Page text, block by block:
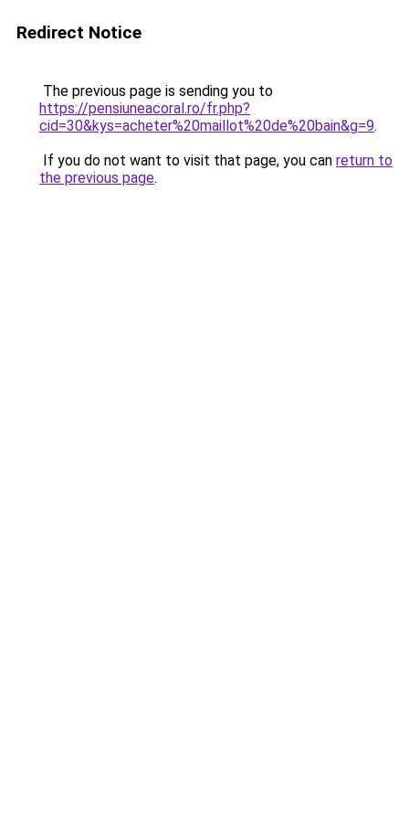
Redirect Notice
The previous page is sending you to
https://pensiuneacoral.ro/fr.php?
cid=30&kys=acheter%20maillot%20de%20bain&g=9.
If you do not want to visit that page, you can return to
the previous page.